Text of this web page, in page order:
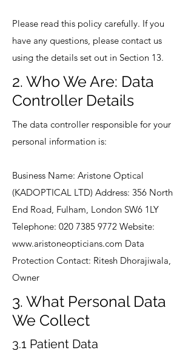
Please read this policy carefully. If you
have any questions, please contact us
using the details set out in Section 13.
2. Who We Are: Data
Controller Details
The data controller responsible for your
personal information is:
Business Name: Aristone Optical
(KADOPTICAL LTD) Address: 356 North
End Road, Fulham, London SW6 1LY
Telephone: 020 7385 9772 Website:
www.aristoneopticians.com Data
Protection Contact: Ritesh Dhorajiwala,
Owner
3. What Personal Data
We Collect
3.1 Patient Data